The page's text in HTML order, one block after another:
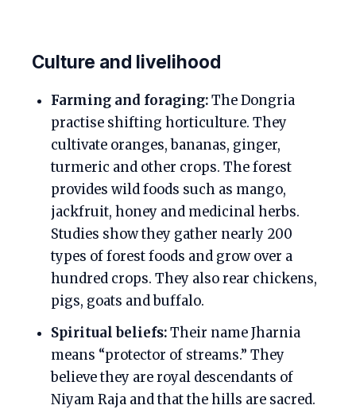
Culture and livelihood
Farming and foraging:The Dongria
practise shifting horticulture. They
cultivate oranges, bananas, ginger,
turmeric and other crops. The forest
provides wild foods such as mango,
jackfruit, honey and medicinal herbs.
Studies show they gather nearly 200
types of forest foods and grow over a
hundred crops. They also rear chickens,
pigs, goats and buffalo.
Spiritual beliefs:Their name Jharnia
means “protector of streams.” They
believe they are royal descendants of
Niyam Raja and that the hills are sacred.